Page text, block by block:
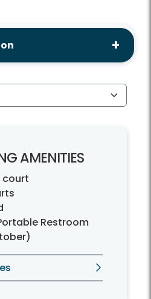
AMENITIES
court
Restroom